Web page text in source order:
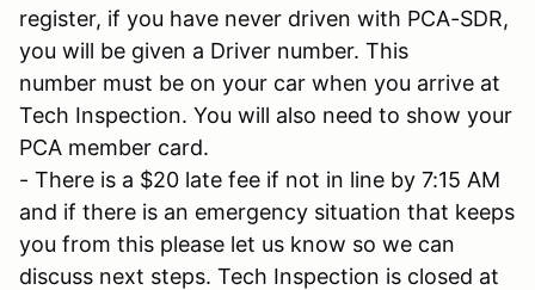
register, if you have never driven with PCA-SDR,
you will be given a Driver number. This
number must be on your car when you arrive at
Tech Inspection. You will also need to show your
PCA member card.
- There is a $20 late fee if not in line by 7:15 AM
and if there is an emergency situation that keeps
you from this please let us know so we can
discuss next steps. Tech Inspection is closed at